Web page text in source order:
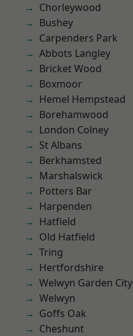
Chorleywood
Bushey
Carpenders Park
Abbots Langley
Bricket Wood
Boxmoor
Hemel Hempstead
Borehamwood
London Colney
St Albans
Berkhamsted
Marshalswick
Potters Bar
Harpenden
Hatfield
Old Hatfield
Tring
Hertfordshire
Welwyn Garden City
Welwyn
Goffs Oak
Cheshunt